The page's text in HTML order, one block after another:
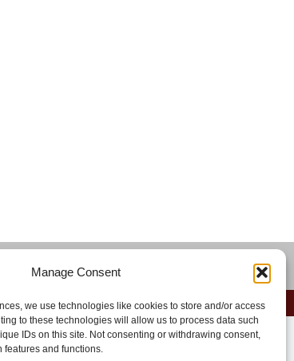
Manage Consent
we use technologies like cookies to store and/or access
to these technologies will allow us to process data such
IDs on this site. Not consenting or withdrawing consent,
features and functions.